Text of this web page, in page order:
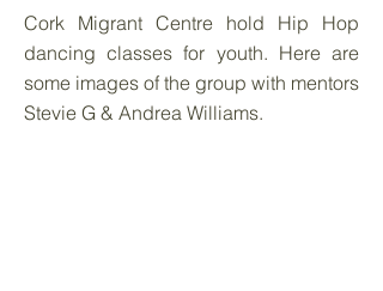
Cork Migrant Centre hold Hip Hop
dancing classes for youth. Here are
some images of the group with mentors
Stevie G & Andrea Williams.